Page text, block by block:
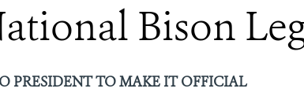
Bison
PRESIDENT TO MAKE IT OFFICIAL